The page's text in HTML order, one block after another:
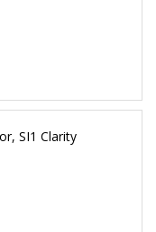
SI1 Clarity